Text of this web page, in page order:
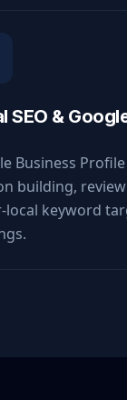
SEO &
Business
building,
local keyword